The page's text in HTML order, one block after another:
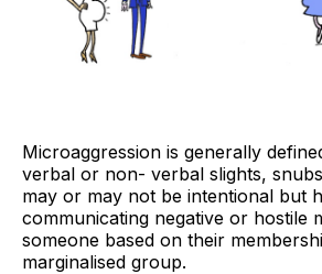
Microaggression is generally
verbal or non- verbal slights,
may or may not be intentional but
communicating negative or hostile
someone based on their
marginalised group.